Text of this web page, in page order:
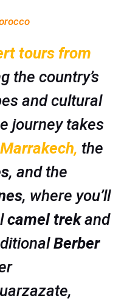
tours from
the country’s
and cultural
journey takes
Marrakech, the
, and the
, where you’ll
camel trekand
Berber